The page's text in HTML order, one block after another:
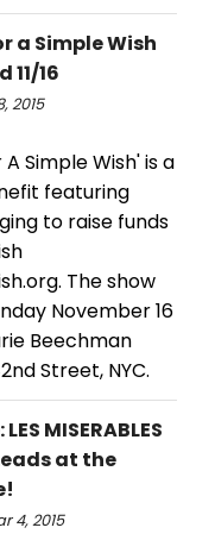
a Simple Wish
11/16
2015
Simple Wish' is a
featuring
to raise funds
The show
November 16
Beechman
Street, NYC.
MISERABLES
at the
4, 2015